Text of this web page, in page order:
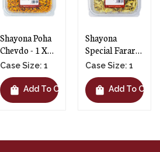
Shayona
Special Farari
Chevdo - 1 X
250g
Case Size: 1
shopping_bag Add To Cart
Shayona Phooli
Gathiya - 1 X
145g
Case Size: 1
shopping_bag Add To Cart